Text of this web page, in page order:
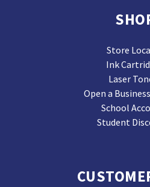
Store
Ink
Laser
Open a
School
Student